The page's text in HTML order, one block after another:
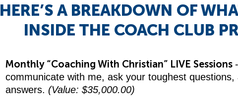
HERE’S A BREAKDOWN OF
INSIDE THE COACH CLUB
Monthly “Coaching With Christian” LIVE Sessions
communicate with me, ask your toughest questions,
answers. (Value: $35,000.00)